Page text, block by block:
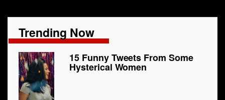
Trending Now
15 Funny Tweets From Some
Hysterical Women